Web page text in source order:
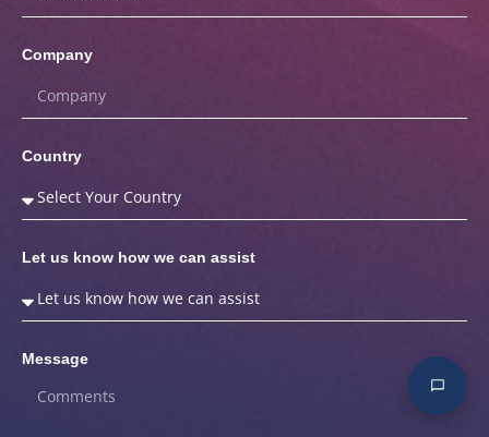
Company
Country
Let us know how we can assist
Message